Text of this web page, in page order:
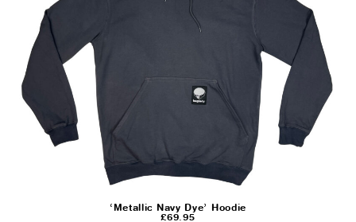
‘Metallic Navy Dye’ Hoodie
£69.95